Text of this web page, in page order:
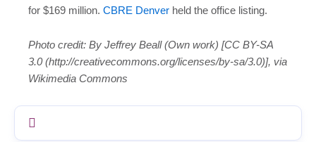
for $169 million. CBRE Denver held the office listing.
Photo credit: By Jeffrey Beall (Own work) [CC BY-SA
3.0 (http://creativecommons.org/licenses/by-sa/3.0)], via
Wikimedia Commons